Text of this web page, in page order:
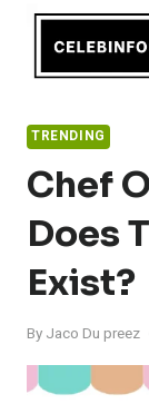
content
TRENDING
Chef
Does
Exist?
By Jaco Du preez